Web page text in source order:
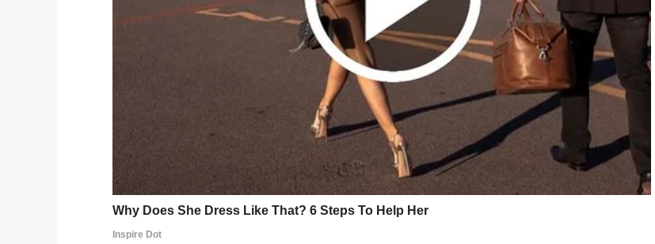
The doctor looked at the priest funny and said,
“You cannot be serious, I have been in practice for years and life begins at birth when you
The priest and doctor continue to argue their point and as others began to shift their
attention to their conversation, the old man spoke.
“You are both wrong, my wife and I fully agree that life begins when your kids finally move